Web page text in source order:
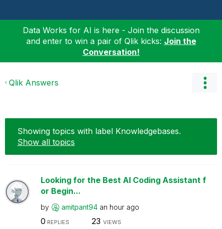
Data Works for AI is here - Join the discussion
and enter to win a pair of Qlik kicks: Join the
Conversation!
Qlik Answers
Showing topics with label Knowledgebases.
Show all topics
Looking for the Best AI Coding Assistant f
or Begin...
by amitpant94 an hour ago
0 REPLIES 23 VIEWS